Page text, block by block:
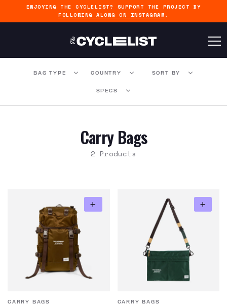
ENJOYING THE CYCLELIST? SUPPORT THE PROJECT BY
FOLLOWING ALONG ON INSTAGRAM .
BAG TYPE COUNTRY SORT BY
SPECS
Carry Bags
2 Products
CARRY BAGS CARRY BAGS